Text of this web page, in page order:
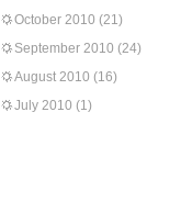
October 2010 (21)
September 2010 (24)
August 2010 (16)
July 2010 (1)